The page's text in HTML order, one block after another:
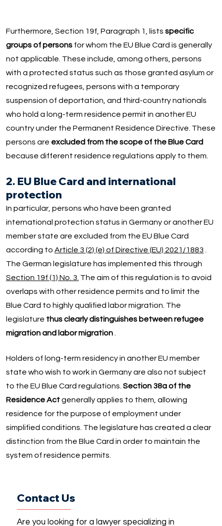
Furthermore, Section 19f, Paragraph 1, lists specific
groups of personsfor whom the EU Blue Card is generally
not applicable. These include, among others, persons
with a protected status such as those granted asylum or
recognized refugees, persons with a temporary
suspension of deportation, and third-country nationals
who hold a long-term residence permit in another EU
country under the Permanent Residence Directive. These
persons are excluded from the scope of the Blue Card
because different residence regulations apply to them.
2. EU Blue Card and international
protection
In particular, persons who have been granted
international protection status in Germany or another EU
member state are excluded from the EU Blue Card
according to Article 3 (2) (e) of Directive (EU) 2021/1883
The German legislature has implemented this through
Section 19f (1) No. 3. The aim of this regulation is to avoid
overlaps with other residence permits and to limit the
Blue Card to highly qualified labor migration. The
legislature thus clearly distinguishes between refugee
migration and labor migration.
Holders of long-term residency in another EU member
state who wish to work in Germany are also not subject
to the EU Blue Card regulations. Section 38a of the
Residence Actgenerally applies to them, allowing
residence for the purpose of employment under
simplified conditions. The legislature has created a clear
distinction from the Blue Card in order to maintain the
system of residence permits.
Contact Us
Are you looking for a lawyer specializing in